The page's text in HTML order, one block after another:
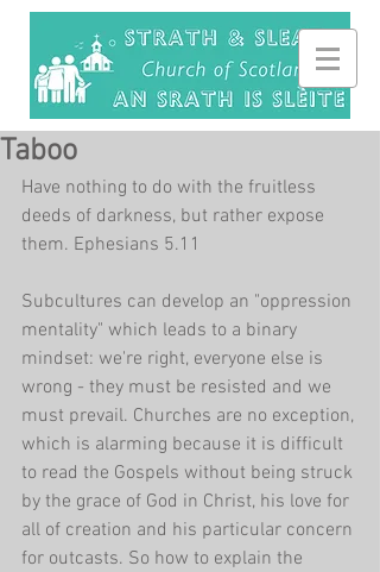
Taboo
Have nothing to do with the fruitless
deeds of darkness, but rather expose
them. Ephesians 5.11
Subcultures can develop an "oppression
mentality" which leads to a binary
mindset: we're right, everyone else is
wrong - they must be resisted and we
must prevail. Churches are no exception,
which is alarming because it is difficult
to read the Gospels without being struck
by the grace of God in Christ, his love for
all of creation and his particular concern
for outcasts. So how to explain the